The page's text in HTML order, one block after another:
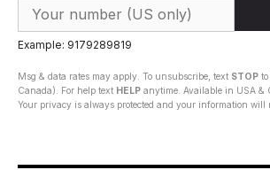
Example: 9179289819
Msg & data rates may apply. To unsubscribe, text STOP
Canada). For help text HELP anytime. Available in USA &
Your privacy is always protected and your information will